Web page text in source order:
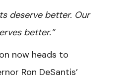
deserve better. Our
better.”
now heads to
Ron DeSantis’